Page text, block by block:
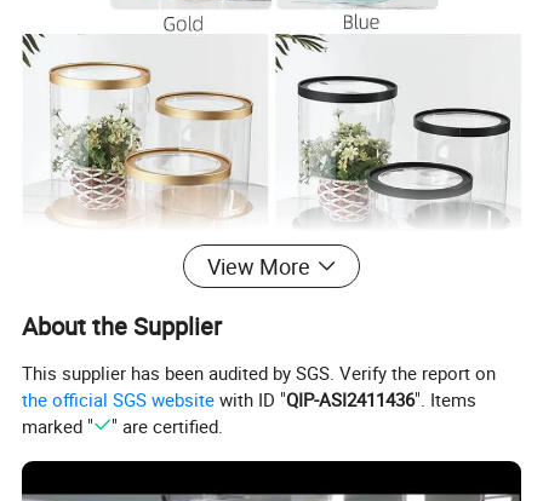
View More
About the Supplier
This supplier has been audited by SGS. Verify the report on
the official SGS website with ID "QIP-ASI2411436". Items
marked "
" are certified.